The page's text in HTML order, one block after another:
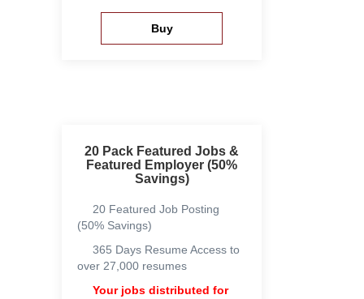
20 Pack Featured Jobs &
Featured Employer (50%
Savings)
20 Featured Job Posting
(50% Savings)
365 Days Resume Access to
over 27,000 resumes
Your jobs distributed for